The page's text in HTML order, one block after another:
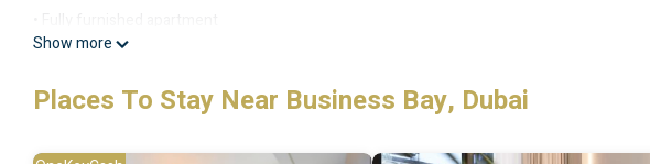
• Fully equipped kitchen
• Comfortable Queen size beds
• Amazing Skyline and stable view
• Internet is fast and work meetings via Zoom or Teams are possible without any problems
Show more
Places To Stay Near Business Bay, Dubai